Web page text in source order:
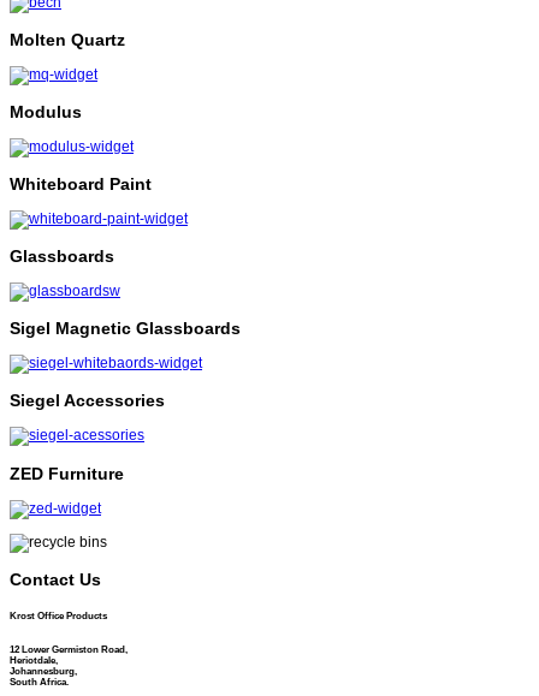
Molten Quartz
Modulus
Whiteboard Paint
Glassboards
Sigel Magnetic Glassboards
Siegel Accessories
ZED Furniture
Contact Us
Krost Office Products
12 Lower Germiston Road,
Heriotdale,
Johannesburg,
South Africa.